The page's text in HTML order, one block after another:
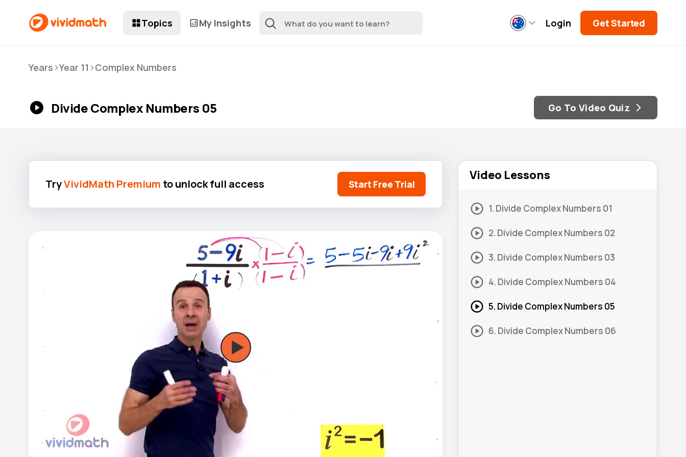
Topics My Insights Login Get Started
Years >Year 11 >Complex Numbers
Divide Complex Numbers 05 Go To Video Quiz
TryVividMath Premium to unlock full access Start Free Trial
Video Lessons
1. Divide Complex Numbers 01
2. Divide Complex Numbers 02
3. Divide Complex Numbers 03
4. Divide Complex Numbers 04
5. Divide Complex Numbers 05
6. Divide Complex Numbers 06